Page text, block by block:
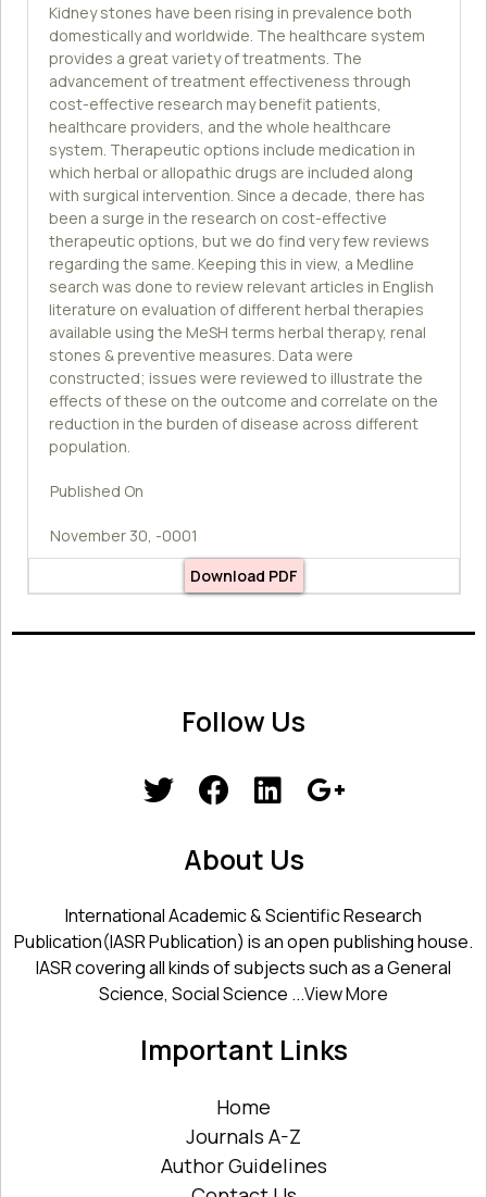
Kidney stones have been rising in prevalence both
domestically and worldwide. The healthcare system
provides a great variety of treatments. The
advancement of treatment effectiveness through
cost-effective research may benefit patients,
healthcare providers, and the whole healthcare
system. Therapeutic options include medication in
which herbal or allopathic drugs are included along
with surgical intervention. Since a decade, there has
been a surge in the research on cost-effective
therapeutic options, but we do find very few reviews
regarding the same. Keeping this in view, a Medline
search was done to review relevant articles in English
literature on evaluation of different herbal therapies
available using the MeSH terms herbal therapy, renal
stones & preventive measures. Data were
constructed; issues were reviewed to illustrate the
effects of these on the outcome and correlate on the
reduction in the burden of disease across different
population.
Published On
November 30, -0001
Download PDF
Follow Us
About Us
International Academic & Scientific Research
Publication(IASR Publication) is an open publishing house.
IASR covering all kinds of subjects such as a General
Science, Social Science ...View More
Important Links
Home
Journals A-Z
Author Guidelines